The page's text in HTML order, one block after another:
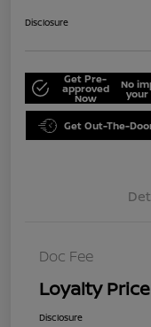
Disclosure
Get Pre-
approved
Now
No
Get Out-The-
Doc Fee
Loyalty Price
Disclosure